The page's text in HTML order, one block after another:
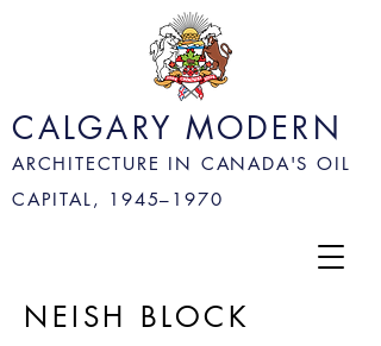
CALGARY MODERN
ARCHITECTURE IN CANADA'S OIL
CAPITAL, 1945– 1970
NEISH BLOCK